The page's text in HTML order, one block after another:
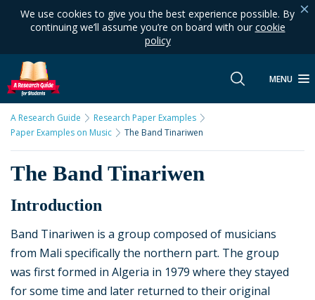
We use cookies to give you the best experience possible. By
continuing we’ll assume you’re on board with our cookie
policy
MENU
A Research Guide
Research Paper Examples
Paper Examples on Music
The Band Tinariwen
The Band Tinariwen
Introduction
Band Tinariwen is a group composed of musicians
from Mali specifically the northern part. The group
was first formed in Algeria in 1979 where they stayed
for some time and later returned to their original